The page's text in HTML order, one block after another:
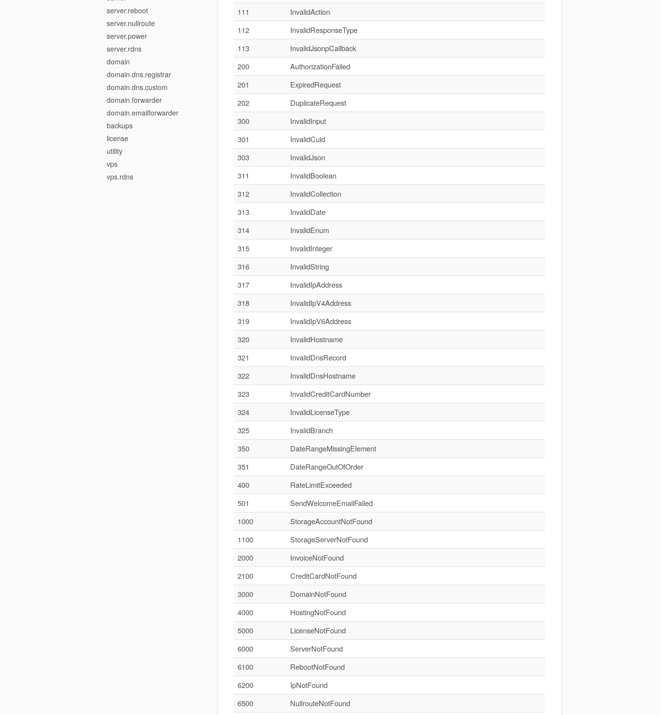
server.reboot
server.nullroute
server.power
server.rdns
domain
domain.dns.registrar
domain.dns.custom
domain.forwarder
domain.emailforwarder
backups
license
utility
vps
vps.rdns
111
InvalidAction
112
InvalidResponseType
113
InvalidJsonpCallback
200
AuthorizationFailed
201
ExpiredRequest
202
DuplicateRequest
300
InvalidInput
301
InvalidCuid
303
InvalidJson
311
InvalidBoolean
312
InvalidCollection
313
InvalidDate
314
InvalidEnum
315
InvalidInteger
316
InvalidString
317
InvalidIpAddress
318
InvalidIpV4Address
319
InvalidIpV6Address
320
InvalidHostname
321
InvalidDnsRecord
322
InvalidDnsHostname
323
InvalidCreditCardNumber
324
InvalidLicenseType
325
InvalidBranch
350
DateRangeMissingElement
351
DateRangeOutOfOrder
400
RateLimitExceeded
501
SendWelcomeEmailFailed
1000
StorageAccountNotFound
1100
StorageServerNotFound
2000
InvoiceNotFound
2100
CreditCardNotFound
3000
DomainNotFound
4000
HostingNotFound
5000
LicenseNotFound
6000
ServerNotFound
6100
RebootNotFound
6200
IpNotFound
6500
NullrouteNotFound